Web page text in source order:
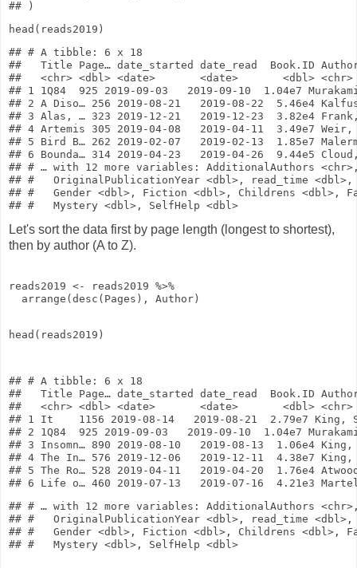
head (reads2019)
## # A tibble: 6 x 18
##   Title Page… date_started date_read  Book.ID
##   <chr> <dbl> <date>       <date>       <dbl>
## 1 1Q84  925 2019-09-03   2019-09-10  1.04e7
## 2 A Diso… 256 2019-08-21   2019-08-22  5.46e4
## 3 Alas, … 323 2019-12-21   2019-12-23  3.82e4
## 4 Artemis 305 2019-04-08   2019-04-11  3.49e7
## 5 Bird B… 262 2019-02-07   2019-02-13  1.85e7
## 6 Bounda… 314 2019-04-23   2019-04-26  9.44e5
## # … with 12 more variables: AdditionalAuthors
## #   OriginalPublicationYear <dbl>, read_time <dbl>,
## #   Gender <dbl>, Fiction <dbl>, Childrens <dbl>,
Let's sort the data first by page length (longest to shortest),
then by author (A to Z).
reads2019 <- reads2019 %>%
arrange ( desc (Pages), Author)
head (reads2019)
## # A tibble: 6 x 18
##   Title Page… date_started date_read  Book.ID
##   <chr> <dbl> <date>       <date>       <dbl>
## 1 It    1156 2019-08-14   2019-08-21  2.79e7 King,
## 2 1Q84  925 2019-09-03   2019-09-10  1.04e7
## 3 Insomn… 890 2019-08-10   2019-08-13  1.06e4 King,
## 4 The In… 576 2019-12-06   2019-12-11  4.38e7 King,
## 5 The Ro… 528 2019-04-11   2019-04-20  1.76e4
## # … with 12 more variables: AdditionalAuthors
## #   OriginalPublicationYear <dbl>, read_time <dbl>,
## #   Gender <dbl>, Fiction <dbl>, Childrens <dbl>,
## #   Mystery <dbl>, SelfHelp <dbl>